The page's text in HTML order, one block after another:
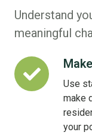
Understand
meaningful
Use
make
your
Make
data-
driven